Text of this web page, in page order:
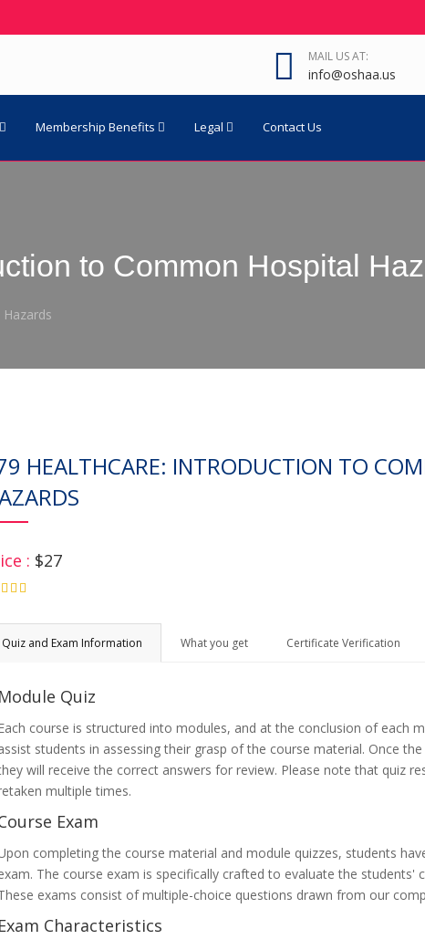
MAIL US AT:
info@oshaa.us
Membership Benefits Legal Contact Us
to Common Hospital
HEALTHCARE: INTRODUCTION TO
: $27
Quiz and Exam Information What you get Certificate Verification
Module Quiz
course is structured into modules, and at the conclusion of each
students in assessing their grasp of the course material. Once
will receive the correct answers for review. Please note that quiz
multiple times.
Exam
completing the course material and module quizzes, students
The course exam is specifically crafted to evaluate the
exams consist of multiple-choice questions drawn from our
Exam Characteristics